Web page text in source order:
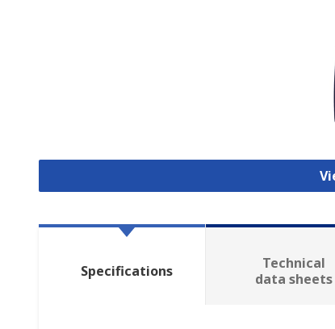
Specifications
Technical
data sheets